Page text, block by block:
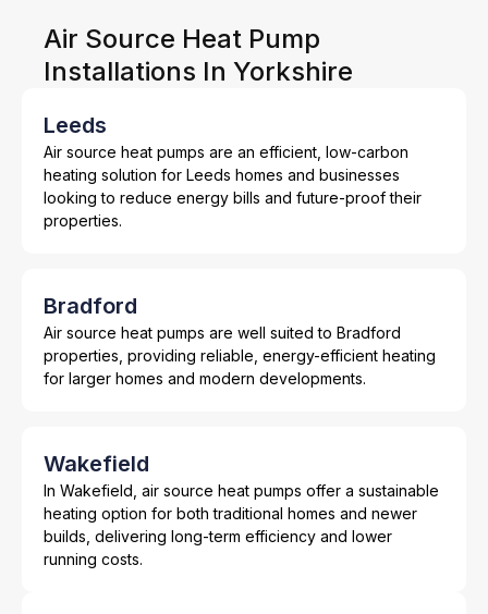
Air Source Heat Pump
Installations In Yorkshire
Leeds
Air source heat pumps are an efficient, low-carbon
heating solution for Leeds homes and businesses
looking to reduce energy bills and future-proof their
properties.
Bradford
Air source heat pumps are well suited to Bradford
properties, providing reliable, energy-efficient heating
for larger homes and modern developments.
Wakefield
In Wakefield, air source heat pumps offer a sustainable
heating option for both traditional homes and newer
builds, delivering long-term efficiency and lower
running costs.